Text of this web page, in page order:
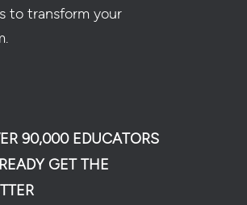
to transform your
90,000 EDUCATORS
GET THE